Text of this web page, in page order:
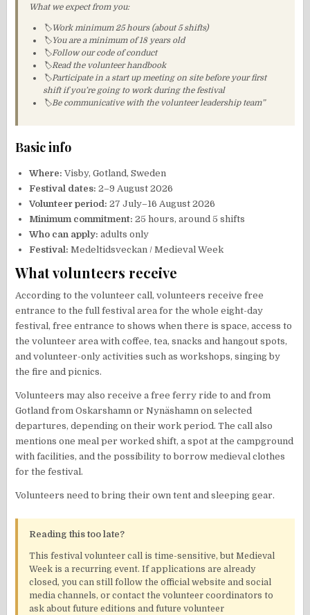
What we expect from you:
🏷Work minimum 25 hours (about 5 shifts)
🏷You are a minimum of 18 years old
🏷Follow our code of conduct
🏷Read the volunteer handbook
🏷Participate in a start up meeting on site before your first
shift if you’re going to work during the festival
🏷Be communicative with the volunteer leadership team”
Basic info
Where: Visby, Gotland, Sweden
Festival dates: 2–9 August 2026
Volunteer period: 27 July–16 August 2026
Minimum commitment: 25 hours, around 5 shifts
Who can apply: adults only
Festival: Medeltidsveckan / Medieval Week
What volunteers receive
According to the volunteer call, volunteers receive free
entrance to the full festival area for the whole eight-day
festival, free entrance to shows when there is space, access to
the volunteer area with coffee, tea, snacks and hangout spots,
and volunteer-only activities such as workshops, singing by
the fire and picnics.
Volunteers may also receive a free ferry ride to and from
Gotland from Oskarshamn or Nynäshamn on selected
departures, depending on their work period. The call also
mentions one meal per worked shift, a spot at the campground
with facilities, and the possibility to borrow medieval clothes
for the festival.
Volunteers need to bring their own tent and sleeping gear.
Reading this too late?
This festival volunteer call is time-sensitive, but Medieval
Week is a recurring event. If applications are already
closed, you can still follow the official website and social
media channels, or contact the volunteer coordinators to
ask about future editions and future volunteer